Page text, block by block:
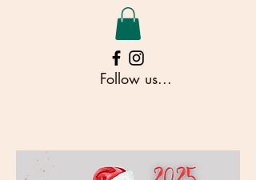
Follow us...